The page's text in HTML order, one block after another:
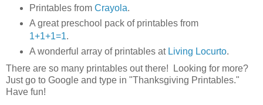
Printables from Crayola.
A great preschool pack of printables from
1+1+1=1.
A wonderful array of printables at Living Locurto.
There are so many printables out there! Looking for more?
Just go to Google and type in "Thanksgiving Printables."
Have fun!